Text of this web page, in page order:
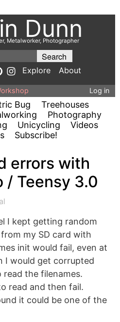
Dunn
Metalworker, Photographer
Explore About
Log in
Bug
Treehouses
Photography
Unicycling
Videos
Subscribe!
errors with
/ Teensy 3.0
I kept getting random
my SD card with
init would fail, even at
I would get corrupted
the filenames.
read and then fail.
it could be one of the